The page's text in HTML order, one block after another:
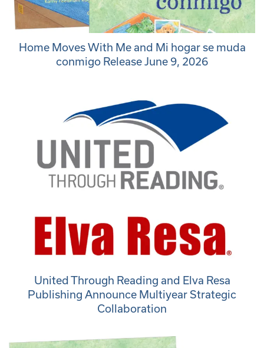
Home Moves With Me and Mi hogar se muda
conmigo Release June 9, 2026
United Through Reading and Elva Resa
Publishing Announce Multiyear Strategic
Collaboration